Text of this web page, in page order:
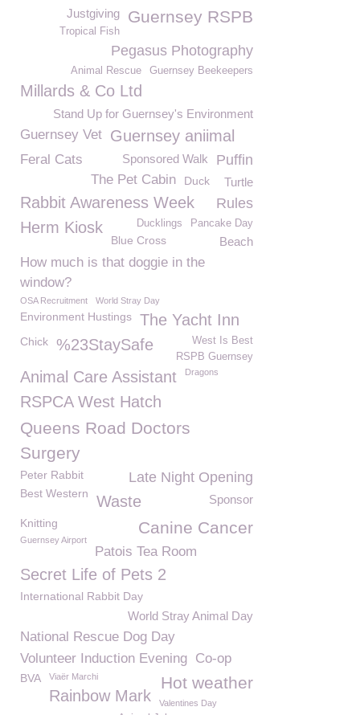
Guernsey RSPB
Justgiving
Tropical Fish
Pegasus Photography
Guernsey Beekeepers
Animal Rescue
Millards & Co Ltd
Stand Up for Guernsey's Environment
Guernsey Vet Guernsey aniimal
Puffin
Sponsored Walk
Feral Cats
The Pet Cabin
Turtle
Duck
Rabbit Awareness Week Rules
Pancake Day
Ducklings
Herm Kiosk
Beach
Blue Cross
How much is that doggie in the
window?
OSA Recruitment World Stray Day
Environment Hustings The Yacht Inn
West Is Best
Chick %23StaySafe
RSPB Guernsey
Animal Care Assistant Dragons
RSPCA West Hatch
Queens Road Doctors
Surgery
Peter Rabbit Late Night Opening
Best Western Waste Sponsor
Canine Cancer
Knitting
Guernsey Airport
Patois Tea Room
Secret Life of Pets 2
International Rabbit Day
World Stray Animal Day
National Rescue Dog Day
Volunteer Induction Evening Co-op
BVA Viaër Marchi Hot weather
Rainbow Mark Valentines Day